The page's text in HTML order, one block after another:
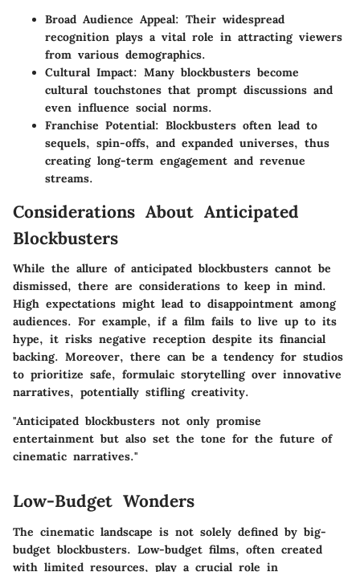
Broad Audience Appeal: Their widespread
recognition plays a vital role in attracting viewers
from various demographics.
Cultural Impact: Many blockbusters become
cultural touchstones that prompt discussions and
even influence social norms.
Franchise Potential: Blockbusters often lead to
sequels, spin-offs, and expanded universes, thus
creating long-term engagement and revenue
streams.
Considerations About Anticipated
Blockbusters
While the allure of anticipated blockbusters cannot be
dismissed, there are considerations to keep in mind.
High expectations might lead to disappointment among
audiences. For example, if a film fails to live up to its
hype, it risks negative reception despite its financial
backing. Moreover, there can be a tendency for studios
to prioritize safe, formulaic storytelling over innovative
narratives, potentially stifling creativity.
"Anticipated blockbusters not only promise
entertainment but also set the tone for the future of
cinematic narratives."
Low-Budget Wonders
The cinematic landscape is not solely defined by big-
budget blockbusters. Low-budget films, often created
with limited resources, play a crucial role in